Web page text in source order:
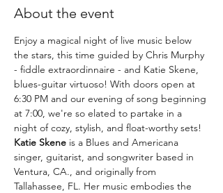
About the event
Enjoy a magical night of live music below
the stars, this time guided by Chris Murphy
- fiddle extraordinnaire - and Katie Skene,
blues-guitar virtuoso! With doors open at
6:30 PM and our evening of song beginning
at 7:00, we're so elated to partake in a
night of cozy, stylish, and float-worthy sets!
Katie Skene is a Blues and Americana
singer, guitarist, and songwriter based in
Ventura, CA., and originally from
Tallahassee, FL. Her music embodies the